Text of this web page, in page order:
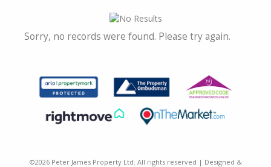
Sorry, no records were found. Please try again.
©2026 Peter James Property Ltd. All rights reserved | Designed &